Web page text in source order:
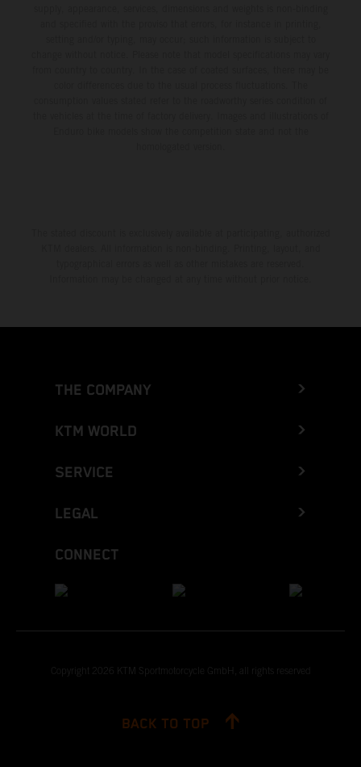
THE COMPANY
KTM WORLD
SERVICE
LEGAL
CONNECT
Copyright 2026 KTM Sportmotorcycle GmbH, all rights reserved
BACK TO TOP